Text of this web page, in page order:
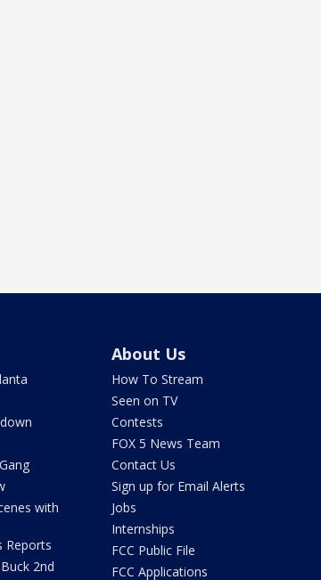
with
Reports
2nd
About Us
How To Stream
Seen on TV
Contests
FOX 5 News Team
Contact Us
Sign up for Email Alerts
Jobs
Internships
FCC Public File
FCC Applications